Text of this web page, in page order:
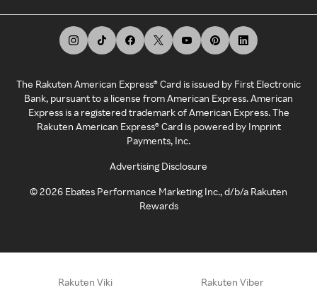
The Rakuten American Express® Card is issued by First Electronic
Bank, pursuant to a license from American Express. American
Express is a registered trademark of American Express. The
Rakuten American Express® Card is powered by Imprint
Payments, Inc.
Advertising Disclosure
©2026 Ebates Performance Marketing Inc., d/b/a Rakuten
Rewards
Rakuten Viki Rakuten Viber